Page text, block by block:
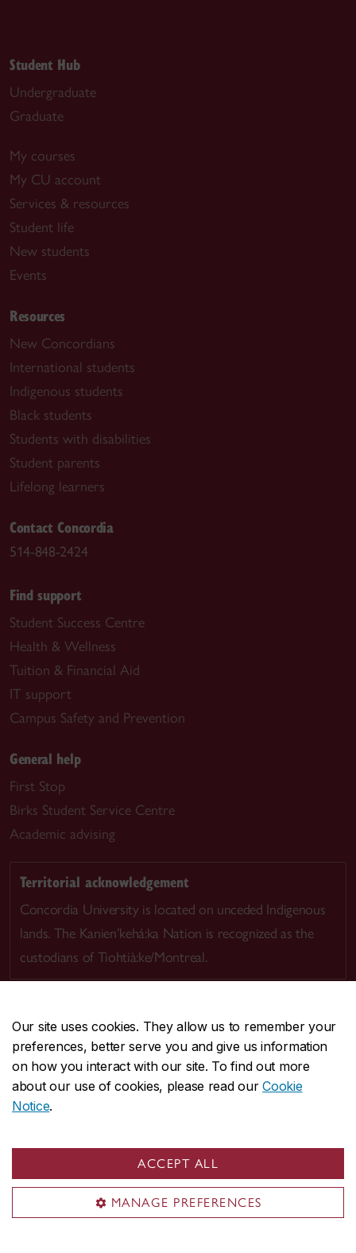
Our site uses cookies. They allow us to remember your
preferences, better serve you and give us information
on how you interact with our site. To find out more
about our use of cookies, please read ourCookie
Notice.
ACCEPT ALL
MANAGE PREFERENCES
Student Hub
Undergraduate
Graduate
My courses
My CU account
Services & resources
Student life
New students
Events
Resources
New Concordians
International students
Indigenous students
Black students
Students with disabilities
Student parents
Lifelong learners
Contact Concordia
514-848-2424
Find support
Student Success Centre
Health & Wellness
Tuition & Financial Aid
IT support
Campus Safety and Prevention
General help
First Stop
Birks Student Service Centre
Academic advising
Territorial acknowledgement
Concordia University is located on unceded Indigenous
lands. The Kanien’kehá:ka Nation is recognized as the
custodians of Tiohtià:ke/Montreal.
CENTRAL514-848-2424
EMERGENCY514-848-3717
Safety & prevention
© Concordia University. Montreal, QC, Canada